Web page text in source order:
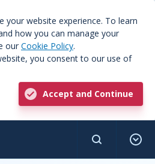
your website experience. To learn
how you can manage your
our Cookie Policy.
you consent to our use of
Accept and Continue